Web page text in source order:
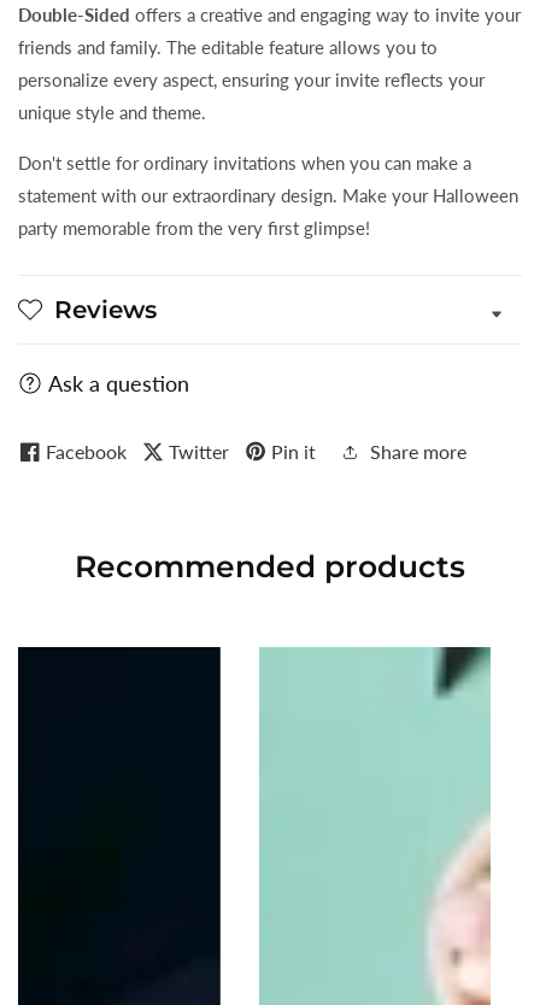
Double-Sided offers a creative and engaging way to invite your
friends and family. The editable feature allows you to
personalize every aspect, ensuring your invite reflects your
unique style and theme.
Don't settle for ordinary invitations when you can make a
statement with our extraordinary design. Make your Halloween
party memorable from the very first glimpse!
Reviews
Ask a question
Facebook Twitter Pin it Share more
Recommended products